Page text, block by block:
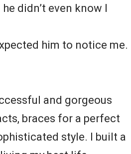
didn’t even know I
him to notice me.
and gorgeous
braces for a perfect
style. I built a